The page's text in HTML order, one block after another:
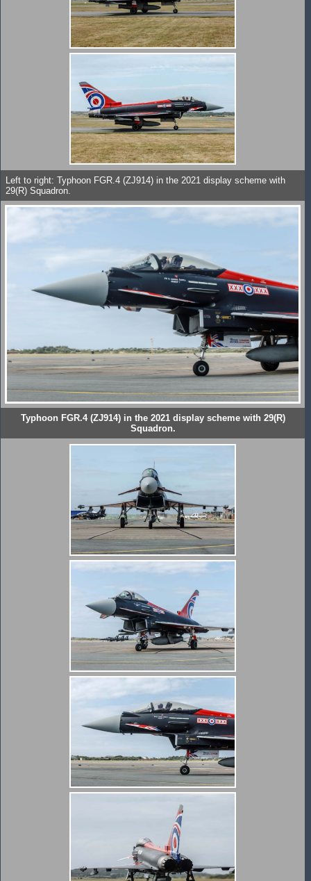
Left to right: Typhoon FGR.4 (ZJ914) in the 2021 display scheme with
29(R) Squadron.
Typhoon FGR.4 (ZJ914) in the 2021 display scheme with 29(R)
Squadron.